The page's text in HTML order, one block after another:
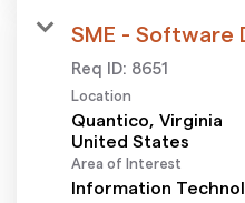
SME - Software
Req ID: 8651
Location
Quantico, Virginia
Area of Interest
Information